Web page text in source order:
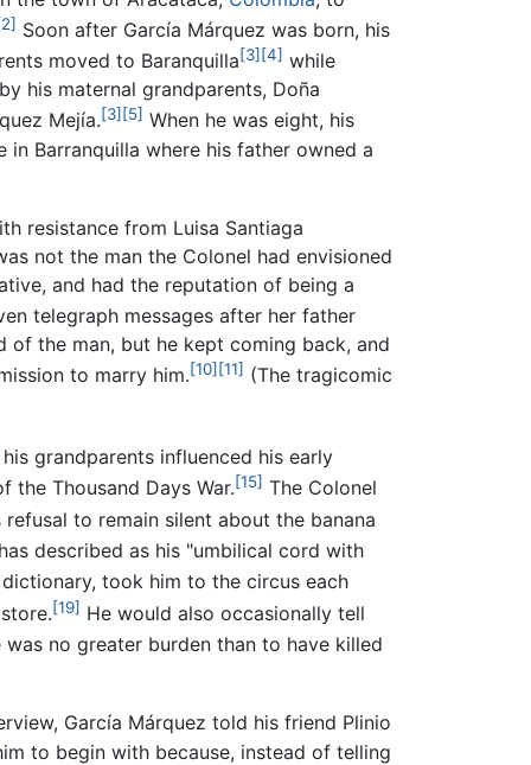
Soon after García Márquez was born, his
moved to Baranquilla[3] [4] while
his maternal grandparents, Doña
Mejía.[3] [5] When he was eight, his
Barranquilla where his father owned a
resistance from Luisa Santiaga
not the man the Colonel had envisioned
and had the reputation of being a
telegraph messages after her father
the man, but he kept coming back, and
to marry him.[10] [11] (The tragicomic
his grandparents influenced his early
the Thousand Days War.[15] The Colonel
to remain silent about the banana
described as his "umbilical cord with
took him to the circus each
[19] He would also occasionally tell
no greater burden than to have killed
García Márquez told his friend Plinio
to begin with because, instead of telling